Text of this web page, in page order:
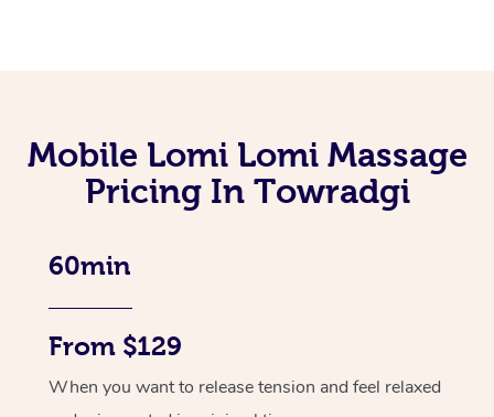
Mobile Lomi Lomi Massage
Pricing In Towradgi
60min
From $129
When you want to release tension and feel relaxed